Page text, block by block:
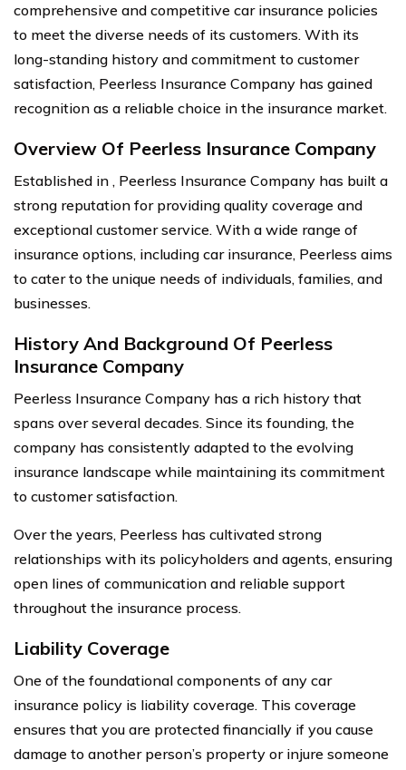
comprehensive and competitive car insurance policies
to meet the diverse needs of its customers. With its
long-standing history and commitment to customer
satisfaction, Peerless Insurance Company has gained
recognition as a reliable choice in the insurance market.
Overview Of Peerless Insurance Company
Established in , Peerless Insurance Company has built a
strong reputation for providing quality coverage and
exceptional customer service. With a wide range of
insurance options, including car insurance, Peerless aims
to cater to the unique needs of individuals, families, and
businesses.
History And Background Of Peerless
Insurance Company
Peerless Insurance Company has a rich history that
spans over several decades. Since its founding, the
company has consistently adapted to the evolving
insurance landscape while maintaining its commitment
to customer satisfaction.
Over the years, Peerless has cultivated strong
relationships with its policyholders and agents, ensuring
open lines of communication and reliable support
throughout the insurance process.
Liability Coverage
One of the foundational components of any car
insurance policy is liability coverage. This coverage
ensures that you are protected financially if you cause
damage to another person’s property or injure someone